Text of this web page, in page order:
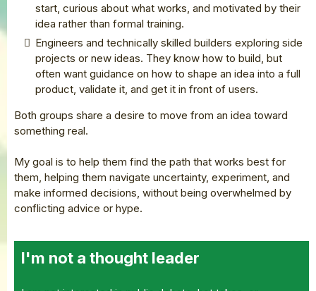
start, curious about what works, and motivated by their
idea rather than formal training.
Engineers and technically skilled builders exploring side
projects or new ideas. They know how to build, but
often want guidance on how to shape an idea into a full
product, validate it, and get it in front of users.
Both groups share a desire to move from an idea toward
something real.
My goal is to help them find the path that works best for
them, helping them navigate uncertainty, experiment, and
make informed decisions, without being overwhelmed by
conflicting advice or hype.
I'm not a thought leader